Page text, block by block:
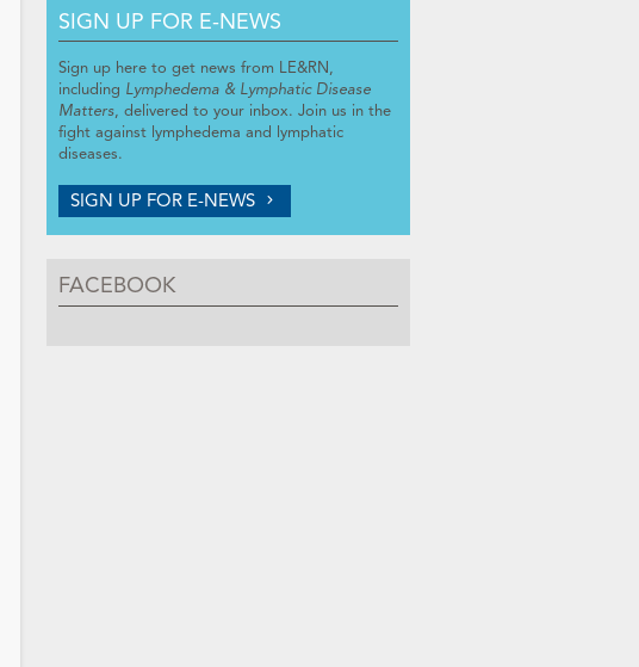
SIGN UP FOR E-NEWS
Sign up here to get news from LE&RN,
including Lymphedema & Lymphatic Disease
Matters, delivered to your inbox. Join us in the
fight against lymphedema and lymphatic
diseases.
SIGN UP FOR E-NEWS
FACEBOOK